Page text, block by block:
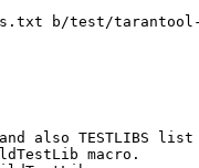
b/test/tarantool-
and also TESTLIBS list
macro.